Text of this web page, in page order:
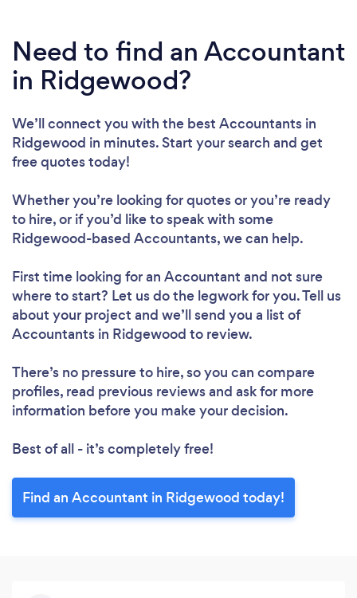
Need to find an Accountant
in Ridgewood?
We’ll connect you with the best Accountants in
Ridgewood in minutes. Start your search and get
free quotes today!
Whether you’re looking for quotes or you’re ready
to hire, or if you’d like to speak with some
Ridgewood-based Accountants, we can help.
First time looking for an Accountant and not sure
where to start? Let us do the legwork for you. Tell us
about your project and we’ll send you a list of
Accountants in Ridgewood to review.
There’s no pressure to hire, so you can compare
profiles, read previous reviews and ask for more
information before you make your decision.
Best of all - it’s completely free!
Find an Accountant in Ridgewood today!